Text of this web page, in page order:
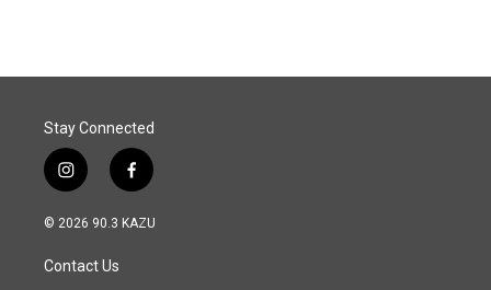
Stay Connected
i
n
s
a
g
f
a
c
© 2026 90.3 KAZU
Contact Us